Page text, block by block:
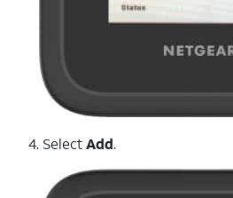
4. SelectAdd.